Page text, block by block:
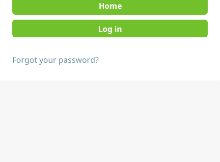
Home
Forgot your password?